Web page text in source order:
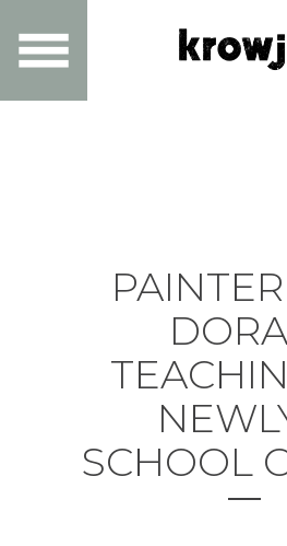
SCHOOL